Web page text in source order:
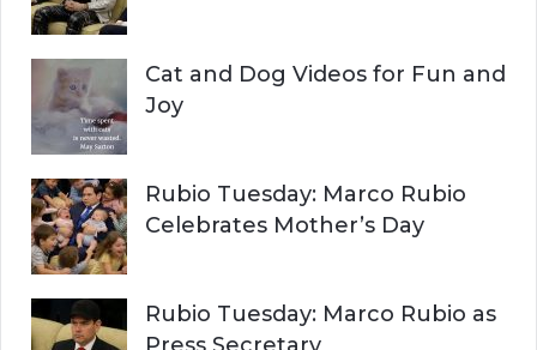
Cat and Dog Videos for Fun and
Joy
Rubio Tuesday: Marco Rubio
Celebrates Mother’s Day
Rubio Tuesday: Marco Rubio as